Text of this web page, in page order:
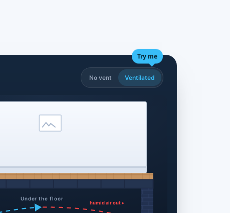
Try me
No vent Ventilated
Under the floor
humid air out ▸